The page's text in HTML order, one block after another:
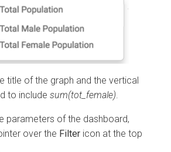
title of the graph and the vertical
to include sum(tot_female).
parameters of the dashboard,
over the Filter icon at the top